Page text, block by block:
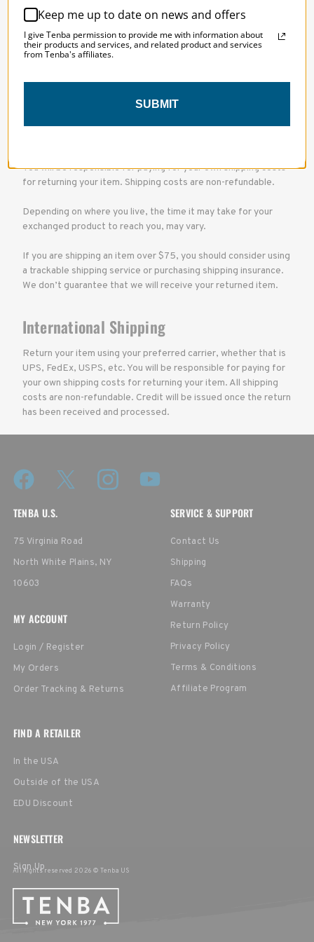
directly to you, please let us know and we may be able to issue
If the item wasn’t marked as a gift when purchased, or the gift
we will only be able to send a refund to the gift giver and he
will find out about your return.
You will be responsible for paying for your own shipping costs
for returning your item. Shipping costs are non-refundable.
Depending on where you live, the time it may take for your
exchanged product to reach you, may vary.
If you are shipping an item over $75, you should consider using
a trackable shipping service or purchasing shipping insurance.
We don’t guarantee that we will receive your returned item.
International Shipping
Return your item using your preferred carrier, whether that is
UPS, FedEx, USPS, etc. You will be responsible for paying for
your own shipping costs for returning your item. All shipping
costs are non-refundable. Credit will be issued once the return
has been received and processed.
TENBA U.S.
75 Virginia Road
North White Plains, NY
10603
SERVICE & SUPPORT
Contact Us
Shipping
FAQs
Warranty
Return Policy
Privacy Policy
Terms & Conditions
Affiliate Program
MY ACCOUNT
Login / Register
My Orders
Order Tracking & Returns
FIND A RETAILER
In the USA
Outside of the USA
EDU Discount
NEWSLETTER
Sign Up
All rights reserved 2026 © Tenba US
Keep me up to date on news and offers
I give Tenba permission to provide me with information about
their products and services, and related product and services
from Tenba's affiliates.
SUBMIT